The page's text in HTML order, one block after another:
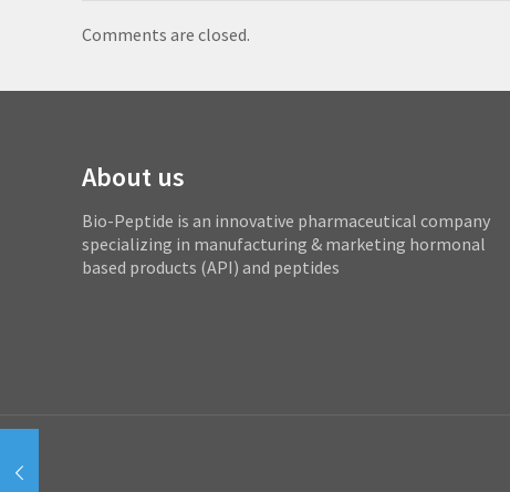
Comments are closed.
About us
Bio-Peptide is an innovative pharmaceutical company
specializing in manufacturing & marketing hormonal
based products (API) and peptides